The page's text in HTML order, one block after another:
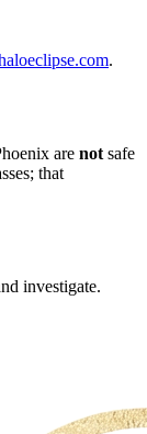
.
are not safe
that
investigate.